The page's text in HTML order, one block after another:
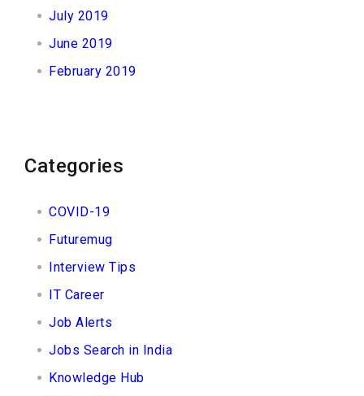
July 2019
June 2019
February 2019
Categories
COVID-19
Futuremug
Interview Tips
IT Career
Job Alerts
Jobs Search in India
Knowledge Hub